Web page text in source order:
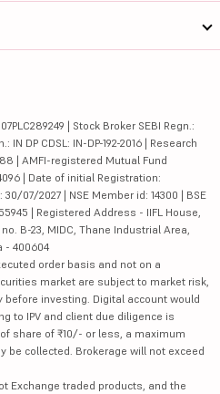
| Stock Broker SEBI Regn.:
IN DP CDSL: IN-DP-192-2016 | Research
| AMFI-registered Mutual Fund
| Date of initial Registration:
07/2027 | NSE Member id: 14300 | BSE
| Registered Address - IIFL House,
B-23, MIDC, Thane Industrial Area,
- 400604
order basis and not on a
market are subject to market risk,
investing. Digital account would
to IPV and client due diligence is
share of ₹10/- or less, a maximum
be collected. Brokerage will not exceed
Exchange traded products, and the